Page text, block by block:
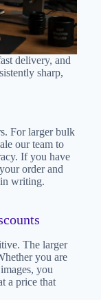
delivery, and
sharp,
For larger bulk
our team to
If you have
order and
writing.
The larger
you are
you
a price that